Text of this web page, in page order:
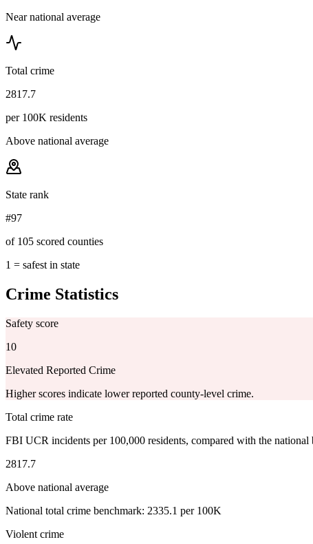
Near national average
Total crime
2817.7
per 100K residents
Above national average
State rank
#97
of 105 scored counties
1 = safest in state
Crime Statistics
Safety score
10
Elevated Reported Crime
Higher scores indicate lower reported county-level crime.
Total crime rate
FBI UCR incidents per 100,000 residents, compared with the national
2817.7
Above national average
National total crime benchmark: 2335.1 per 100K
Violent crime